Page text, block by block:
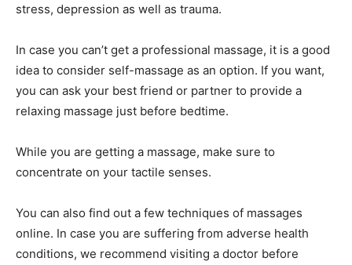
stress, depression as well as trauma.
In case you can’t get a professional massage, it is a good
idea to consider self-massage as an option. If you want,
you can ask your best friend or partner to provide a
relaxing massage just before bedtime.
While you are getting a massage, make sure to
concentrate on your tactile senses.
You can also find out a few techniques of massages
online. In case you are suffering from adverse health
conditions, we recommend visiting a doctor before